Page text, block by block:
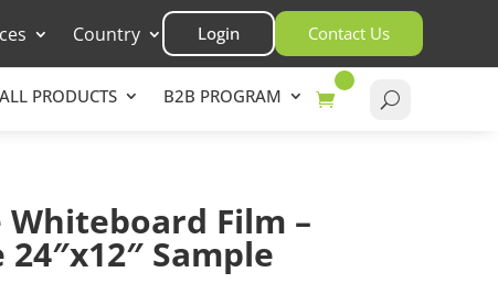
Country Login Contact Us
ALL PRODUCTS B2B PROGRAM
Whiteboard Film –
Sample